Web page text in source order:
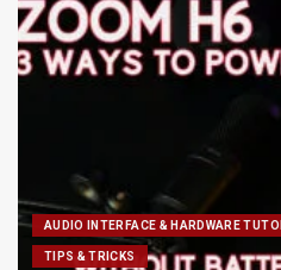
AUDIO INTERFACE & HARDWARE
TIPS & TRICKS